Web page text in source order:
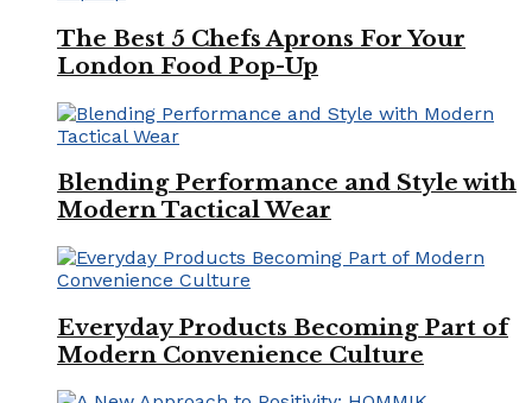
The Best 5 Chefs Aprons For Your
London Food Pop-Up
Blending Performance and Style with
Modern Tactical Wear
Everyday Products Becoming Part of
Modern Convenience Culture